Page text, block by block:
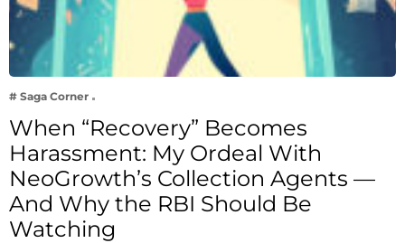
# Saga Corner
When “Recovery” Becomes
Harassment: My Ordeal With
NeoGrowth’s Collection Agents —
And Why the RBI Should Be
Watching